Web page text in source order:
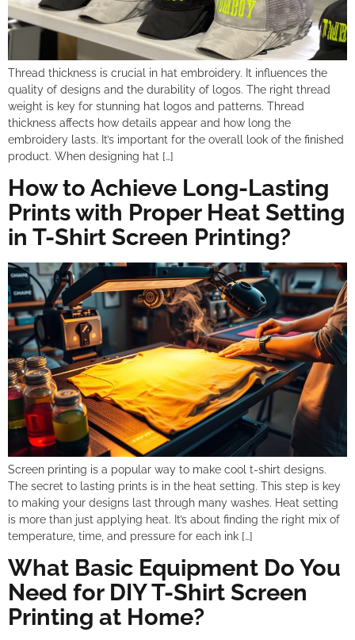
Thread thickness is crucial in hat embroidery. It influences the
quality of designs and the durability of logos. The right thread
weight is key for stunning hat logos and patterns. Thread
thickness affects how details appear and how long the
embroidery lasts. It’s important for the overall look of the finished
product. When designing hat […]
How to Achieve Long-Lasting
Prints with Proper Heat Setting
in T-Shirt Screen Printing?
Screen printing is a popular way to make cool t-shirt designs.
The secret to lasting prints is in the heat setting. This step is key
to making your designs last through many washes. Heat setting
is more than just applying heat. It’s about finding the right mix of
temperature, time, and pressure for each ink […]
What Basic Equipment Do You
Need for DIY T-Shirt Screen
Printing at Home?